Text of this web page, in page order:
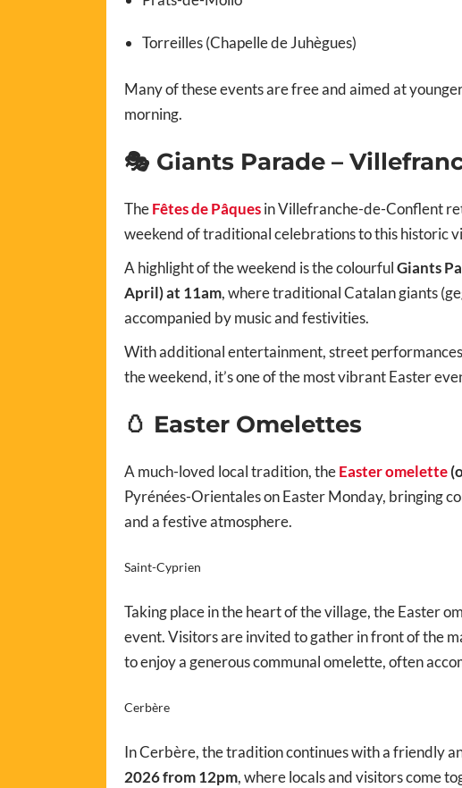
Torreilles (Chapelle de Juhègues)
Many of these events are free and aimed at
morning.
🎭 Giants Parade –
The Fêtes de Pâquesin Villefranche-de-Conflent
weekend of traditional celebrations to this historic
A highlight of the weekend is the colourfulGiants
April) at 11am, where traditional Catalan giants
accompanied by music and festivities.
With additional entertainment, street
the weekend, it’s one of the most vibrant Easter
🥚 Easter Omelettes
A much-loved local tradition, theEaster omelette
Pyrénées-Orientales on Easter Monday, bringing
and a festive atmosphere.
Saint-Cyprien
Taking place in the heart of the village, the Easter
event. Visitors are invited to gather in front of the
to enjoy a generous communal omelette, often
Cerbère
In Cerbère, the tradition continues with a friendly
2026 from 12pm, where locals and visitors come